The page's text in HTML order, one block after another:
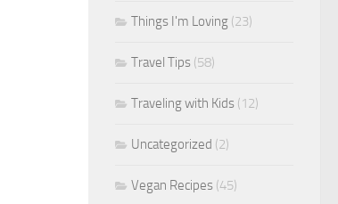
Things I'm Loving (23)
Travel Tips (58)
Traveling with Kids (12)
Uncategorized (2)
Vegan Recipes (45)